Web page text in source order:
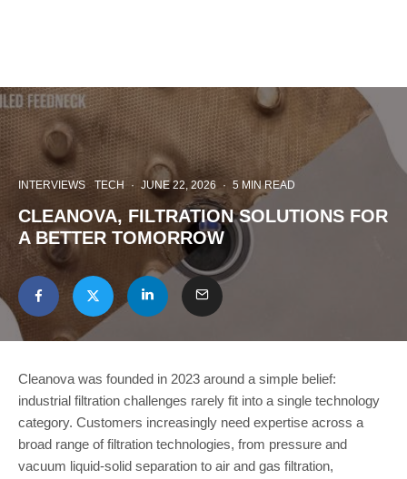
INTERVIEWS TECH · JUNE 22, 2026 · 5 MIN READ
CLEANOVA, FILTRATION SOLUTIONS FOR
A BETTER TOMORROW
Cleanova was founded in 2023 around a simple belief:
industrial filtration challenges rarely fit into a single technology
category. Customers increasingly need expertise across a
broad range of filtration technologies, from pressure and
vacuum liquid-solid separation to air and gas filtration,